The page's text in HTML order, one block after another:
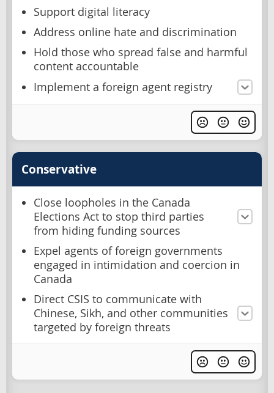
Support digital literacy
Address online hate and discrimination
Hold those who spread false and harmful
content accountable
Implement a foreign agent registry
Conservative
Close loopholes in the Canada
Elections Act to stop third parties
from hiding funding sources
Expel agents of foreign governments
engaged in intimidation and coercion in
Canada
Direct CSIS to communicate with
Chinese, Sikh, and other communities
targeted by foreign threats